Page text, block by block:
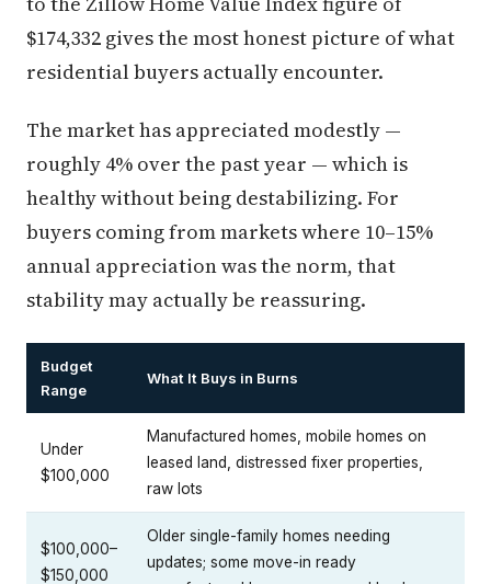
$174,332 gives the most honest picture of what
residential buyers actually encounter.
The market has appreciated modestly —
roughly 4% over the past year — which is
healthy without being destabilizing. For
buyers coming from markets where 10–15%
annual appreciation was the norm, that
stability may actually be reassuring.
Budget
Range
What It Buys in Burns
Under
$100,000
Manufactured homes, mobile homes on
leased land, distressed fixer properties,
raw lots
$100,000–
$150,000
Older single-family homes needing
updates; some move-in ready